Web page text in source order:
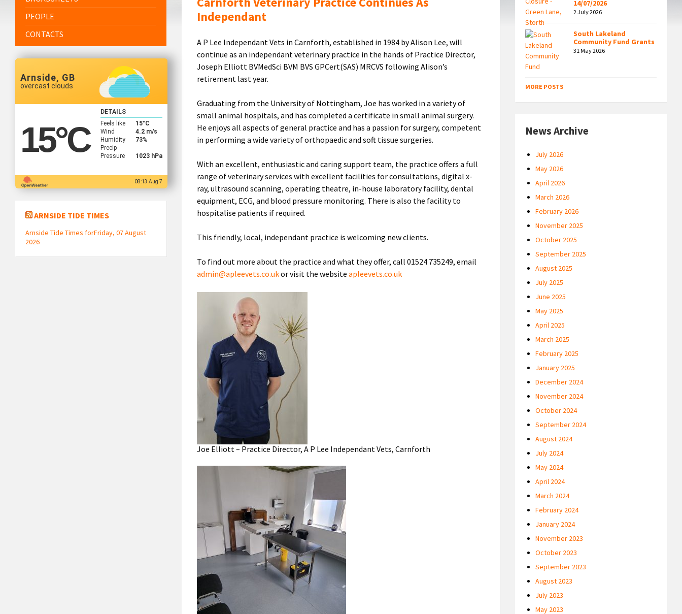
Independant
A P Lee Independant Vets in Carnforth, established in 1984 by Alison Lee, will
continue as an independant veterinary practice in the hands of Practice Director,
Joseph Elliott BVMedSci BVM BVS GPCert(SAS) MRCVS following Alison’s
retirement last year.
Graduating from the University of Nottingham, Joe has worked in a variety of
small animal hospitals, and has completed a certificate in small animal surgery.
He enjoys all aspects of general practice and has a passion for surgery, competent
in performing a wide variety of orthopaedic and soft tissue surgeries.
With an excellent, enthusiastic and caring support team, the practice offers a full
range of veterinary services with excellent facilities for consultations, digital x-
ray, ultrasound scanning, operating theatre, in-house laboratory facility, dental
equipment, ECG, and blood pressure monitoring. There is also the facility to
hospitalise patients if required.
This friendly, local, independant practice is welcoming new clients.
To find out more about the practice and what they offer, call 01524 735249, email
admin@apleevets.co.ukor visit the websiteapleevets.co.uk
Joe Elliott – Practice Director, A P Lee Independant Vets, Carnforth
PEOPLE
CONTACTS
Arnside, GB
overcast clouds
15°C
DETAILS
Feels like
15°C
Wind
4.2 m/s
Humidity
73%
Precip
Pressure
1023 hPa
08:13 Aug 7
ARNSIDE TIDE TIMES
Arnside Tide Times forFriday, 07 August
2026
14/07/2026
2 July 2026
South Lakeland
Community Fund Grants
31 May 2026
MORE POSTS
News Archive
July 2026
May 2026
April 2026
March 2026
February 2026
November 2025
October 2025
September 2025
August 2025
July 2025
June 2025
May 2025
April 2025
March 2025
February 2025
January 2025
December 2024
November 2024
October 2024
September 2024
August 2024
July 2024
May 2024
April 2024
March 2024
February 2024
January 2024
November 2023
October 2023
September 2023
August 2023
July 2023
May 2023